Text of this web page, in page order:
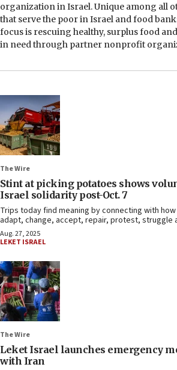
organization in Israel. Unique among all
that serve the poor in Israel and food
focus is rescuing healthy, surplus food
in need through partner nonprofit
The Wire
Stint at picking potatoes shows
Israel solidarity post-Oct. 7
Trips today find meaning by connecting with
adapt, change, accept, repair, protest, struggle
Aug. 27, 2025
LEKET ISRAEL
The Wire
Leket Israel launches emergency
with Iran